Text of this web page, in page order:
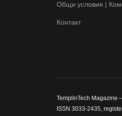
Общи условия |
Контакт
TemplinTech Magazine
ISSN 3033-2435,